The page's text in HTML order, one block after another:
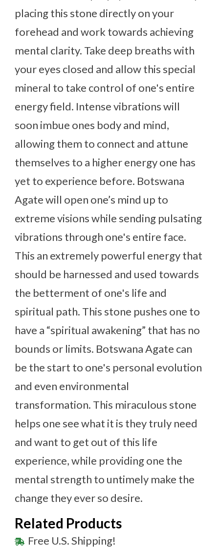
placing this stone directly on your
forehead and work towards achieving
mental clarity. Take deep breaths with
your eyes closed and allow this special
mineral to take control of one's entire
energy field. Intense vibrations will
soon imbue ones body and mind,
allowing them to connect and attune
themselves to a higher energy one has
yet to experience before. Botswana
Agate will open one’s mind up to
extreme visions while sending pulsating
vibrations through one's entire face.
This an extremely powerful energy that
should be harnessed and used towards
the betterment of one's life and
spiritual path. This stone pushes one to
have a “spiritual awakening” that has no
bounds or limits. Botswana Agate can
be the start to one's personal evolution
and even environmental
transformation. This miraculous stone
helps one see what it is they truly need
and want to get out of this life
experience, while providing one the
mental strength to untimely make the
change they ever so desire.
Related Products
Free U.S. Shipping!